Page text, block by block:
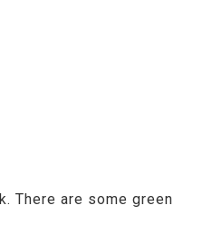
There are some green